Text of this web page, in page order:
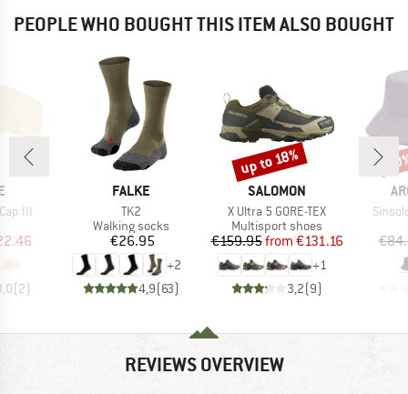
PEOPLE WHO BOUGHT THIS ITEM ALSO BOUGHT
III
Price
(2)
BRAND
FALKE
Item(s)
TK2
Product group
Walking socks
Price
€26.95
+2
4,9(63)
BRAND
SALOMON
Item(s)
X Ultra 5 GORE-TEX
Product group
Multisport shoes
Price
€159.95 Reduced Price
from €131.16
+1
3,2(9)
Discount
up to 18%
REVIEWS OVERVIEW